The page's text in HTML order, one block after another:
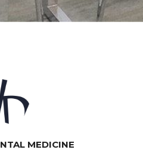
impossible. The quality
cavity largely determines
caries and its
periodontitis). Caries is a
by progressive
by acids produced by
the tooth intact,
MEDICINE